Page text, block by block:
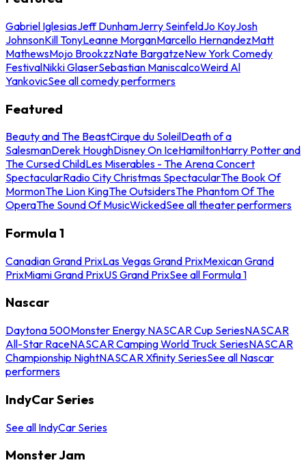
Gabriel IglesiasJeff DunhamJerry SeinfeldJo KoyJosh
JohnsonKill TonyLeanne MorganMarcello HernandezMatt
MathewsMojo BrookzzNate BargatzeNew York Comedy
FestivalNikki GlaserSebastian ManiscalcoWeird Al
YankovicSee all comedy performers
Featured
Beauty and The BeastCirque du SoleilDeath of a
SalesmanDerek HoughDisney On IceHamiltonHarry Potter and
The Cursed ChildLes Miserables - The Arena Concert
SpectacularRadio City Christmas SpectacularThe Book Of
MormonThe Lion KingThe OutsidersThe Phantom Of The
OperaThe Sound Of MusicWickedSee all theater performers
Formula 1
Canadian Grand PrixLas Vegas Grand PrixMexican Grand
PrixMiami Grand PrixUS Grand PrixSee all Formula 1
Nascar
Daytona 500Monster Energy NASCAR Cup SeriesNASCAR
All-Star RaceNASCAR Camping World Truck SeriesNASCAR
Championship NightNASCAR Xfinity SeriesSee all Nascar
performers
IndyCar Series
See all IndyCar Series
Monster Jam